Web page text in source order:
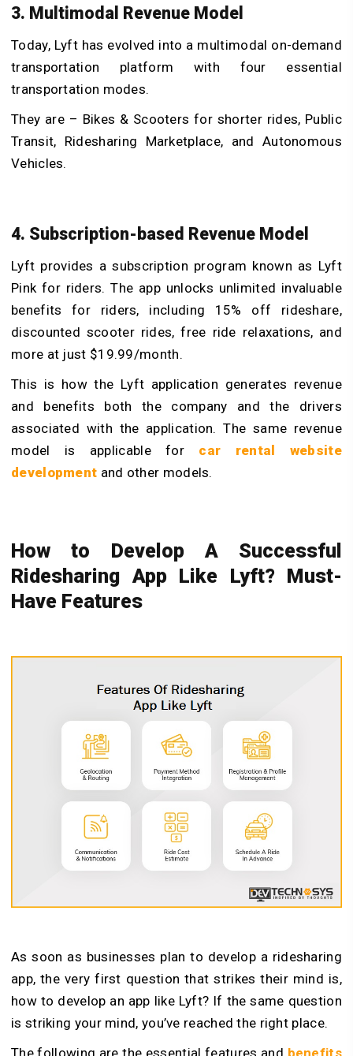
3. Multimodal Revenue Model
Today, Lyft has evolved into a multimodal on-demand
transportation platform with four essential
transportation modes.
They are – Bikes & Scooters for shorter rides, Public
Transit, Ridesharing Marketplace, and Autonomous
Vehicles.
4. Subscription-based Revenue Model
Lyft provides a subscription program known as Lyft
Pink for riders. The app unlocks unlimited invaluable
benefits for riders, including 15% off rideshare,
discounted scooter rides, free ride relaxations, and
more at just $19.99/month.
This is how the Lyft application generates revenue
and benefits both the company and the drivers
associated with the application. The same revenue
model is applicable for car rental website
development and other models.
How to Develop A Successful
Ridesharing App Like Lyft? Must-
Have Features
As soon as businesses plan to develop a ridesharing
app, the very first question that strikes their mind is,
how to develop an app like Lyft? If the same question
is striking your mind, you’ve reached the right place.